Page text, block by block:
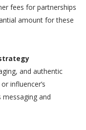
fees for partnerships
amount for these
and authentic
influencer’s
and